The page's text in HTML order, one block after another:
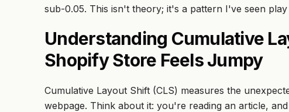
sub-0.05. This isn't theory; it's a pattern I've seen
Understanding Cumulative
Shopify Store Feels Jumpy
Cumulative Layout Shift (CLS) measures the
webpage. Think about it: you're reading an article,